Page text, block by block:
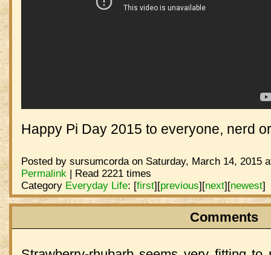
Happy Pi Day 2015 to everyone, nerd
Posted by sursumcorda on Saturday, March 14, 2015
Permalink | Read 2221 times
Category Everyday Life: [first][previous][next][newest]
Comments